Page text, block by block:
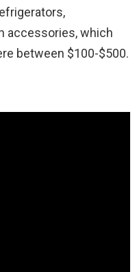
accessories, which
between $100-$500.